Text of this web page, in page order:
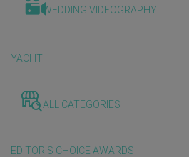
WEDDING VIDEOGRAPHY
YACHT
ALL CATEGORIES
EDITOR'S CHOICE AWARDS